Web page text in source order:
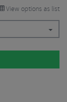
View options as list